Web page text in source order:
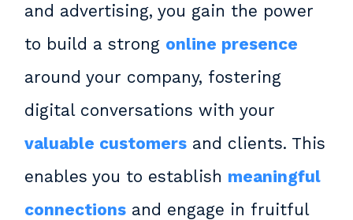
and advertising, you gain the power
to build a strong online presence
around your company, fostering
digital conversations with your
valuable customers and clients. This
enables you to establish meaningful
connections and engage in fruitful